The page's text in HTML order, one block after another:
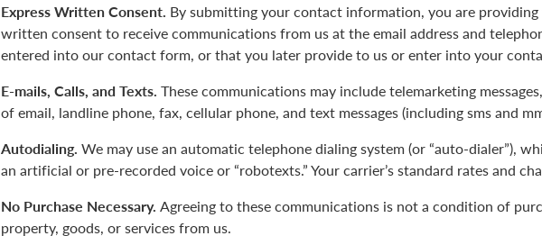
Express Written Consent. By submitting your contact information, you are providing
written consent to receive communications from us at the email address and
entered into our contact form, or that you later provide to us or enter into your
E-mails, Calls, and Texts. These communications may include telemarketing
of email, landline phone, fax, cellular phone, and text messages (including sms and
Autodialing. We may use an automatic telephone dialing system (or “auto-dialer”),
an artificial or pre-recorded voice or “robotexts.” Your carrier’s standard rates and
No Purchase Necessary. Agreeing to these communications is not a condition of
property, goods, or services from us.